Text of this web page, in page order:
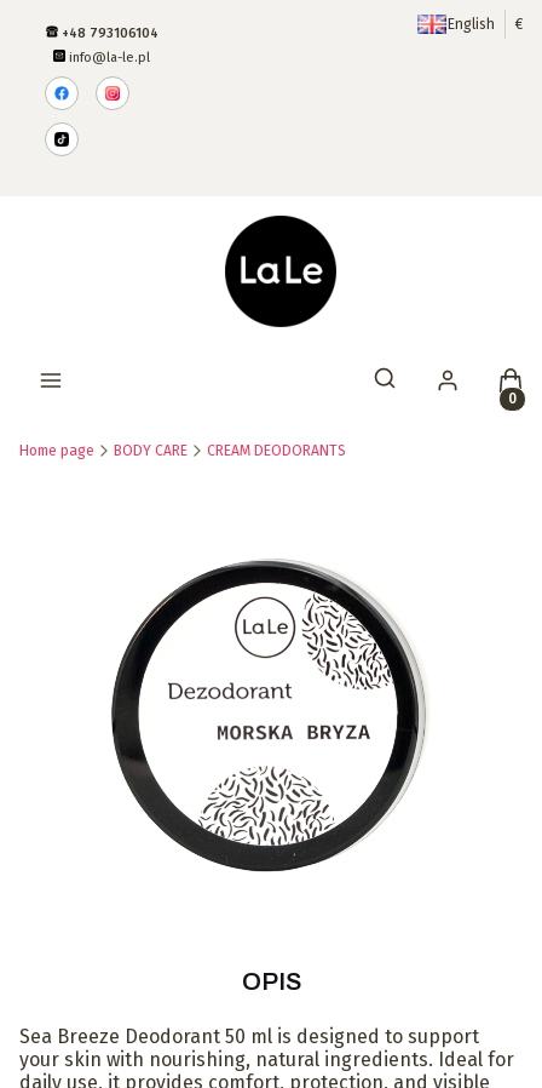
+48 793106104
info@la-le.pl
English €
Open search engine
Home page BODY CARE CREAM DEODORANTS
OPIS
Sea Breeze Deodorant 50 ml is designed to support
your skin with nourishing, natural ingredients. Ideal for
daily use, it provides comfort, protection, and visible